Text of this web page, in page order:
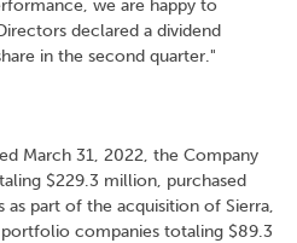
we are happy to
declared a dividend
in the second quarter."
March 31, 2022, the Company
$229.3 million, purchased
part of the acquisition of Sierra,
companies totaling $89.3